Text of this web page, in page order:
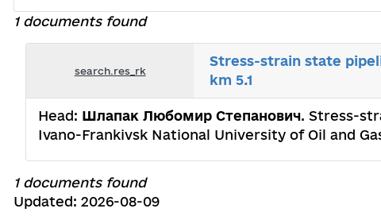
1 documents found
search.res_rk
Stress-strain state
km 5.1
Head: Шлапак Любомир Степанович. Stress-
Ivano-Frankivsk National University of Oil and
1 documents found
Updated: 2026-08-09